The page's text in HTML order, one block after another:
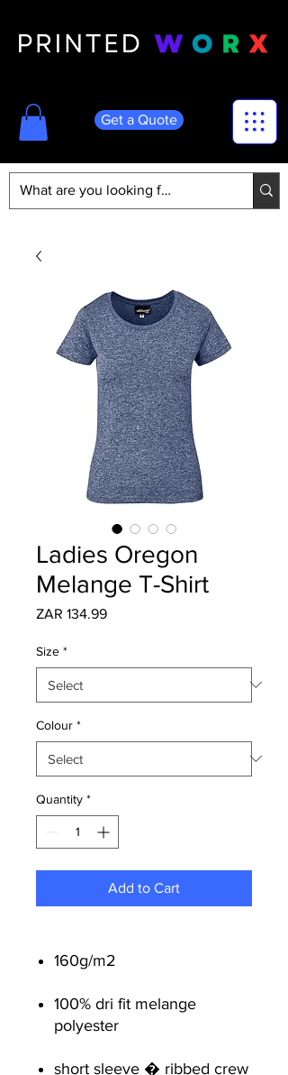
Get a Quote
Ladies Oregon
Melange T-Shirt
ZAR 134.99Price
Size *
Colour *
Quantity *
Add to Cart
160g/m2
100% dri fit melange
polyester
short sleeve � ribbed crew